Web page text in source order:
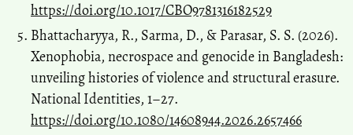
https://doi.org/10.1017/CBO9781316182529
Bhattacharyya, R., Sarma, D., & Parasar, S. S. (2026).
Xenophobia, necrospace and genocide in Bangladesh:
unveiling histories of violence and structural erasure.
National Identities, 1–27.
https://doi.org/10.1080/14608944.2026.2657466